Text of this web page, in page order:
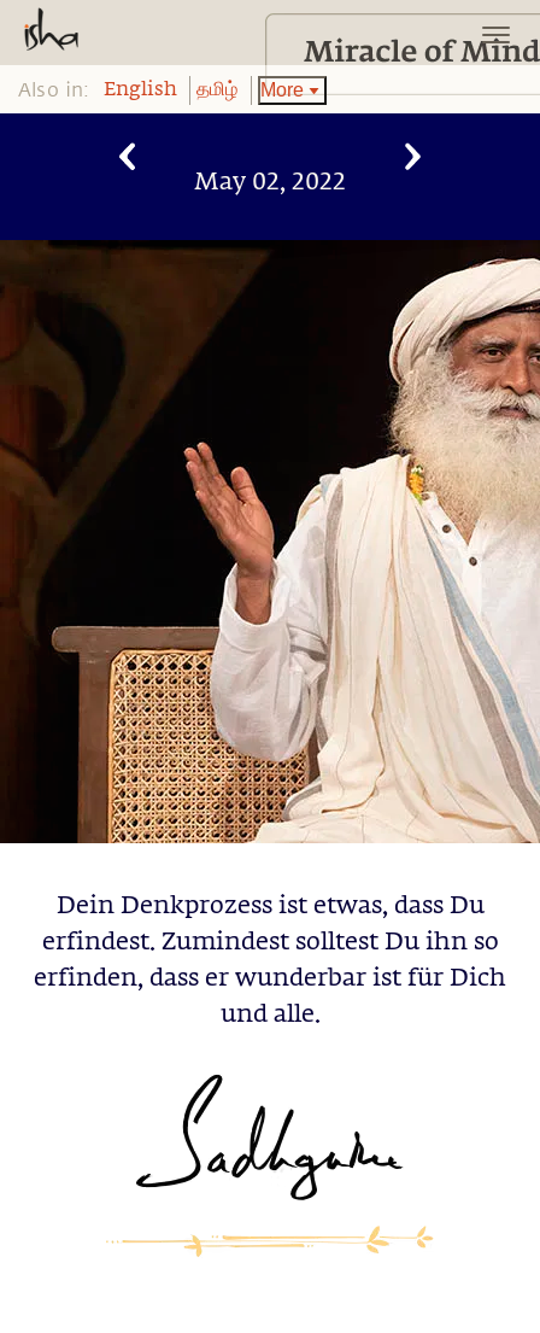
Also in: English தமிழ் More
May 02, 2022
Dein Denkprozess ist etwas, dass Du
erfindest. Zumindest solltest Du ihn so
erfinden, dass er wunderbar ist für Dich
und alle.